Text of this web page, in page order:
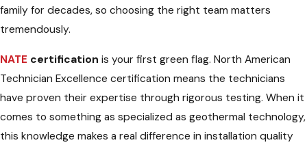
family for decades, so choosing the right team matters
tremendously.
NATE certification is your first green flag. North American
Technician Excellence certification means the technicians
have proven their expertise through rigorous testing. When it
comes to something as specialized as geothermal technology,
this knowledge makes a real difference in installation quality